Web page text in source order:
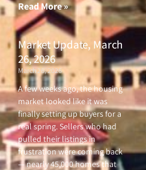
Read More »
Market Update, March
26, 2026
March 26, 2026
A few weeks ago, the housing
market looked like it was
finally setting up buyers for a
real spring. Sellers who had
pulled their listings in
frustration were coming back
— nearly 45,000 homes that